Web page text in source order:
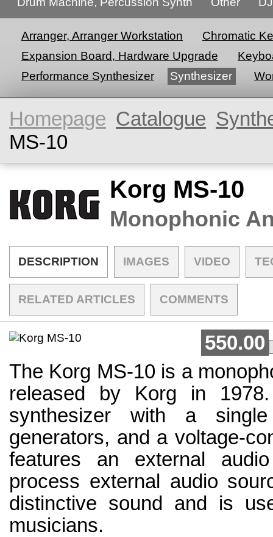
Arranger, Arranger Workstation
Chromatic
Expansion Board, Hardware Upgrade
Performance Synthesizer
Synthesizer
Homepage Catalogue
MS-10
Korg MS-10
Monophonic
DESCRIPTION IMAGES VIDEO
RELATED ARTICLES COMMENTS
550.00
The Korg MS-10 is a
released by Korg in
synthesizer with a
generators, and a voltage-
features an external
process external audio
distinctive sound and is
musicians.